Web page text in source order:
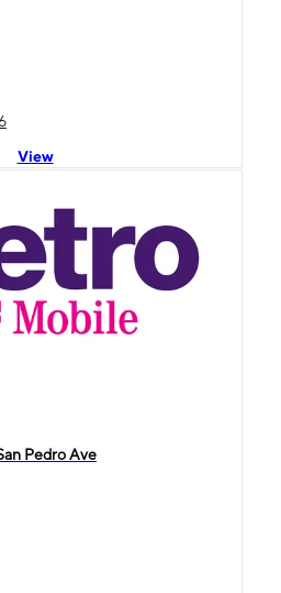
View
Pedro Ave